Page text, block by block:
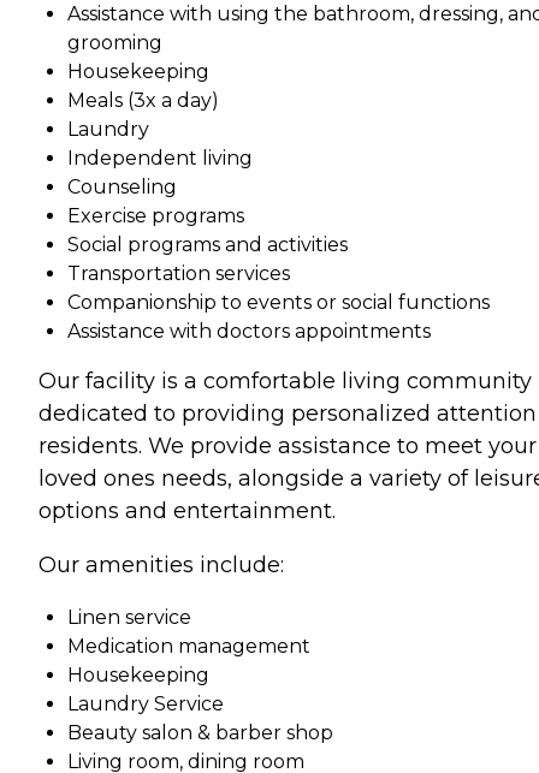
Assistance with using the bathroom, dressing,
grooming
Housekeeping
Meals (3x a day)
Laundry
Independent living
Counseling
Exercise programs
Social programs and activities
Transportation services
Companionship to events or social functions
Assistance with doctors appointments
Our facility is a comfortable living community
dedicated to providing personalized
residents. We provide assistance to meet your
loved ones needs, alongside a variety of
options and entertainment.
Our amenities include:
Linen service
Medication management
Housekeeping
Laundry Service
Beauty salon & barber shop
Living room, dining room